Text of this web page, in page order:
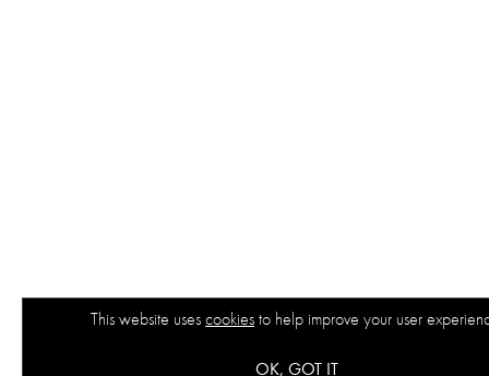
This website usescookiesto help improve your user
OK, GOT IT